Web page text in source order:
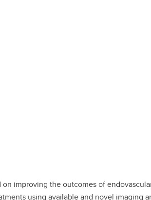
improving the outcomes of
using available and novel imaging